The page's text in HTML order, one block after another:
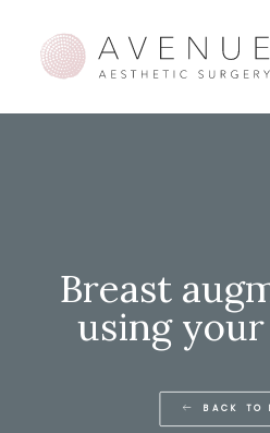
Breast
using
BACK TO